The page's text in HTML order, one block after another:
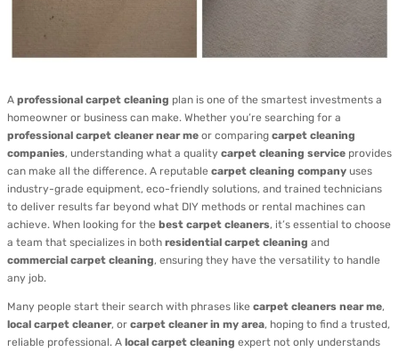
A professional carpet cleaning plan is one of the smartest investments a
homeowner or business can make. Whether you’re searching for a
professional carpet cleaner near me or comparing carpet cleaning
companies, understanding what a quality carpet cleaning service provides
can make all the difference. A reputable carpet cleaning company uses
industry-grade equipment, eco-friendly solutions, and trained technicians
to deliver results far beyond what DIY methods or rental machines can
achieve. When looking for the best carpet cleaners, it’s essential to choose
a team that specializes in both residential carpet cleaning and
commercial carpet cleaning, ensuring they have the versatility to handle
any job.
Many people start their search with phrases like carpet cleaners near me,
local carpet cleaner, or carpet cleaner in my area, hoping to find a trusted,
reliable professional. A local carpet cleaning expert not only understands